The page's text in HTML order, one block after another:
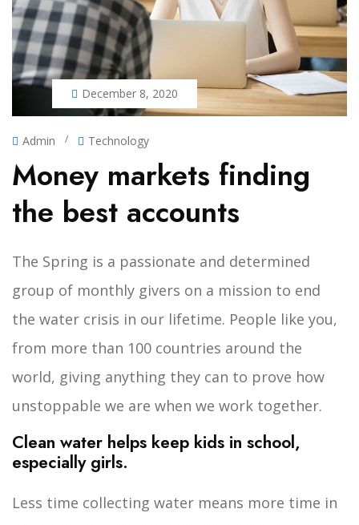
December 8, 2020
Admin / Technology
Money markets finding
the best accounts
The Spring is a passionate and determined
group of monthly givers on a mission to end
the water crisis in our lifetime. People like you,
from more than 100 countries around the
world, giving anything they can to prove how
unstoppable we are when we work together.
Clean water helps keep kids in school,
especially girls.
Less time collecting water means more time in